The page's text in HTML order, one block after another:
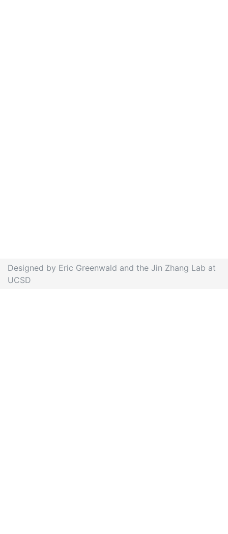
Designed by Eric Greenwald and the Jin Zhang Lab at
UCSD